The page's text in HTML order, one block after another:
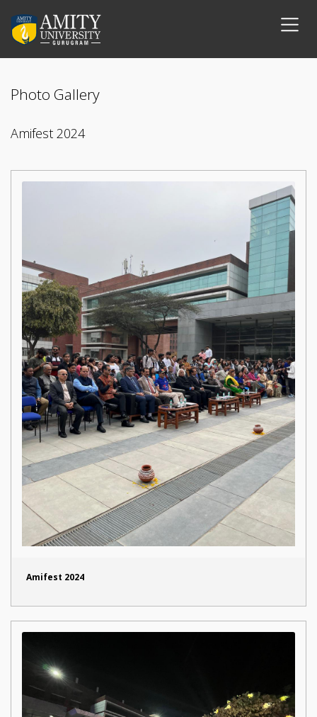
Photo Gallery
Amifest 2024
Amifest 2024